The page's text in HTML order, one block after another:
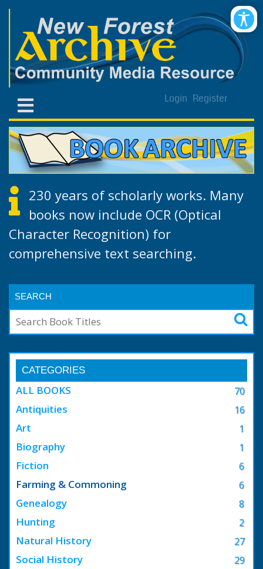
Login Register
230 years of scholarly works. Many
books now include OCR (Optical
Character Recognition) for
comprehensive text searching.
SEARCH
CATEGORIES
70
ALL BOOKS
16
Antiquities
1
Art
1
Biography
6
Fiction
6
Farming & Commoning
8
Genealogy
2
Hunting
27
Natural History
29
Social History